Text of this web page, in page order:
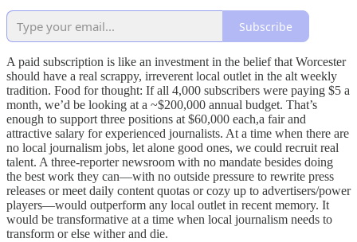
Subscribe
A paid subscription is like an investment in the belief that Worcester
should have a real scrappy, irreverent local outlet in the alt weekly
tradition. Food for thought: If all 4,000 subscribers were paying $5 a
month, we’d be looking at a ~$200,000 annual budget. That’s
enough to support three positions at $60,000 each,a fair and
attractive salary for experienced journalists. At a time when there are
no local journalism jobs, let alone good ones, we could recruit real
talent. A three-reporter newsroom with no mandate besides doing
the best work they can—with no outside pressure to rewrite press
releases or meet daily content quotas or cozy up to advertisers/power
players—would outperform any local outlet in recent memory. It
would be transformative at a time when local journalism needs to
transform or else wither and die.